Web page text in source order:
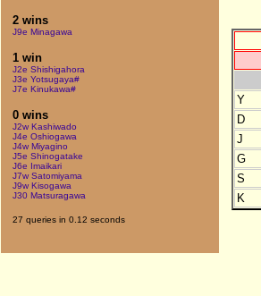
2 wins
J9e Minagawa
1 win
J2e Shishigahora
J3e Yotsugaya#
J7e Kinukawa#
0 wins
J2w Kashiwado
J4e Oshiogawa
J4w Miyagino
J5e Shinogatake
J6e Imaikari
J7w Satomiyama
J9w Kisogawa
J30 Matsuragawa
27 queries in 0.12 seconds
Y
D
J
G
S
K